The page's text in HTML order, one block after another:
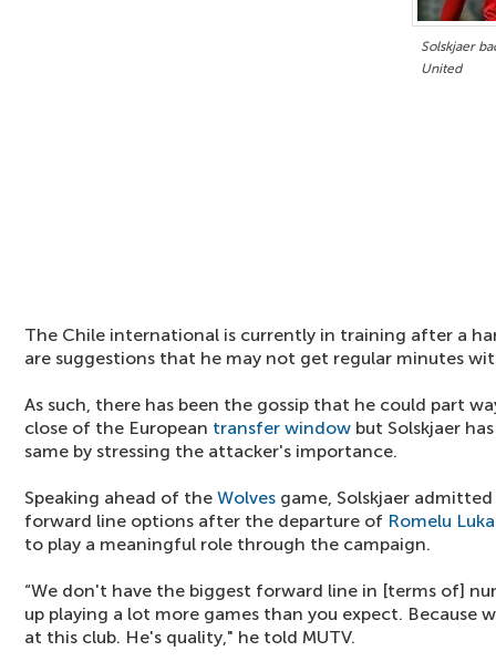
Solskjaer
United
The Chile international is currently in training after a
are suggestions that he may not get regular minutes
As such, there has been the gossip that he could part
close of the European transfer window but Solskjaer
same by stressing the attacker's importance.
Speaking ahead of the Wolves game, Solskjaer
forward line options after the departure of Romelu
to play a meaningful role through the campaign.
“We don't have the biggest forward line in [terms of]
up playing a lot more games than you expect. Because
at this club. He's quality," he told MUTV.